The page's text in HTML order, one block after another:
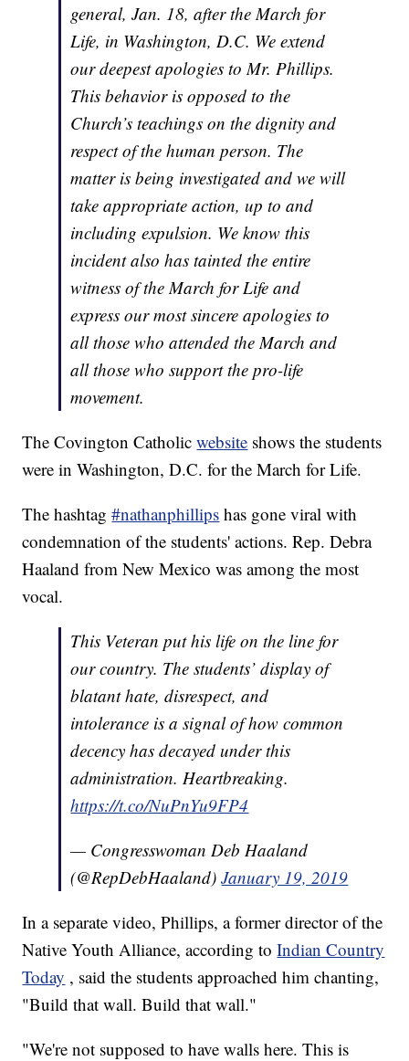
general, Jan. 18, after the March for
Life, in Washington, D.C. We extend
our deepest apologies to Mr. Phillips.
This behavior is opposed to the
Church’s teachings on the dignity and
respect of the human person. The
matter is being investigated and we will
take appropriate action, up to and
including expulsion. We know this
incident also has tainted the entire
witness of the March for Life and
express our most sincere apologies to
all those who attended the March and
all those who support the pro-life
movement.
The Covington Catholicwebsite shows the students
were in Washington, D.C. for the March for Life.
The hashtag#nathanphillips has gone viral with
condemnation of the students' actions. Rep. Debra
Haaland from New Mexico was among the most
vocal.
This Veteran put his life on the line for
our country. The students’ display of
blatant hate, disrespect, and
intolerance is a signal of how common
decency has decayed under this
administration. Heartbreaking.
https://t.co/NuPnYu9FP4
— Congresswoman Deb Haaland
(@RepDebHaaland)January 19, 2019
In a separate video, Phillips, a former director of the
Native Youth Alliance, according toIndian Country
Today , said the students approached him chanting,
"Build that wall. Build that wall."
"We're not supposed to have walls here. This is